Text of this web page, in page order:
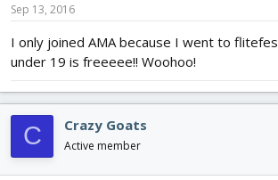
Sep 13, 2016
I only joined AMA because I went to
under 19 is freeeee!! Woohoo!
C Crazy Goats
Active member